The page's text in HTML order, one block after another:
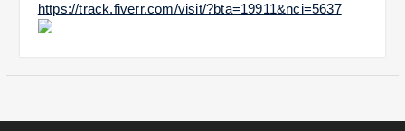
https://track.fiverr.com/visit/?bta=19911&nci=5637